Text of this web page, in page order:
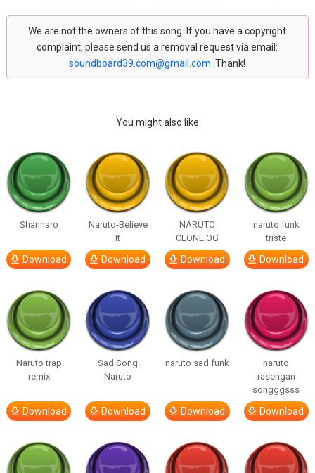
We are not the owners of this song. If you have a copyright
complaint, please send us a removal request via email:
soundboard39.com@gmail.com . Thank!
You might also like
Shannaro
Download
Naruto-Believe
It
Download
NARUTO
CLONE OG
Download
naruto funk
triste
Download
Naruto trap
remix
Download
Sad Song
Naruto
Download
naruto sad funk
Download
naruto
rasengan
songggsss
Download